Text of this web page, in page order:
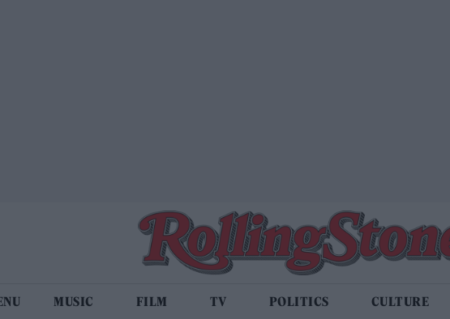
MUSIC FILM TV POLITICS CULTURE